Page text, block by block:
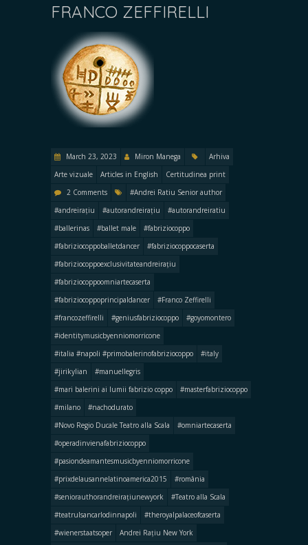
FRANCO ZEFFIRELLI
March 23, 2023 Miron Manega
Arhiva
Arte vizuale
Articles in English
Certitudinea print
2 Comments
#Andrei Ratiu Senior author
#andreirațiu
#autorandreirațiu
#autorandreiratiu
#ballerinas
#ballet male
#fabriziocoppo
#fabriziocoppoballetdancer
#fabriziocoppocaserta
#fabriziocoppoexclusivitateandreirațiu
#fabriziocoppoomniartecaserta
#fabriziocoppoprincipaldancer
#Franco Zeffirelli
#francozeffirelli
#geniusfabriziocoppo
#goyomontero
#identitymusicbyenniomorricone
#italia #napoli #primobalerinofabriziocoppo
#italy
#jirikylian
#manuellegris
#mari balerini ai lumii fabrizio coppo
#masterfabriziocoppo
#milano
#nachodurato
#Novo Regio Ducale Teatro alla Scala
#omniartecaserta
#operadinvienafabriziocoppo
#pasiondeamantesmusicbyenniomorricone
#prixdelausannelatinoamerica2015
#românia
#seniorauthorandreirațiunewyork
#Teatro alla Scala
#teatrulsancarlodinnapoli
#theroyalpalaceofcaserta
#wienerstaatsoper
Andrei Rațiu New York